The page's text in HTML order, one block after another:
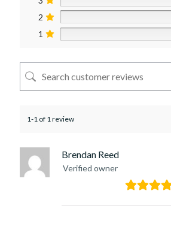
2
1
1-1 of 1 review
Brendan Reed
Verified owner